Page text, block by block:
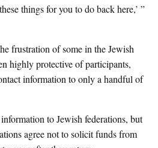
things for you to do back here,’ ”
frustration of some in the Jewish
highly protective of participants,
information to only a handful of
to Jewish federations, but
agree not to solicit funds from